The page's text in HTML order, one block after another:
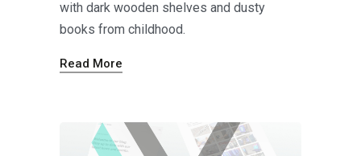
with dark wooden shelves and dusty
books from childhood.
Read More